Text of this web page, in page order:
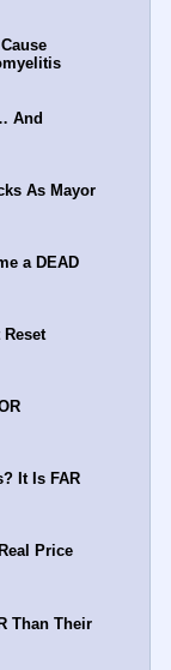
And
As Mayor
a DEAD
Reset
It Is FAR
Price
Than Their